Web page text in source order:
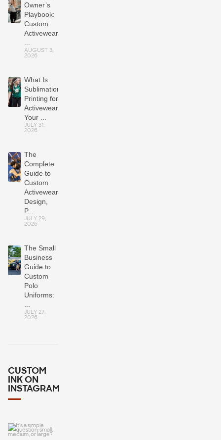
Owner’s
Playbook:
Custom
Activewear
AUGUST 3,
2026
What Is
Sublimation
Printing for
Activewear?
Your ...
JULY 31,
2026
The
Complete
Guide to
Custom
Activewear:
Design,
P...
JULY 29,
2026
The Small
Business
Guide to
Custom
Polo
Uniforms:
JULY 27,
2026
CUSTOM
INK ON
INSTAGRAM